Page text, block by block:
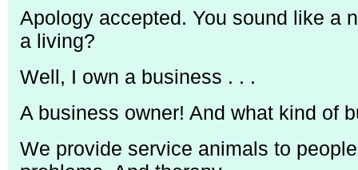
Apology accepted. You sound like a
a living?
Well, I own a business . . .
A business owner! And what kind of
We provide service animals to